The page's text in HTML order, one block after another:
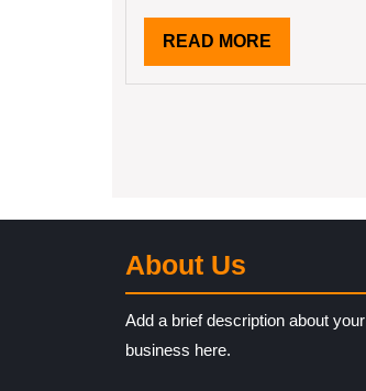
READ MORE
MORE
About Us
Add a brief description about your
business here.